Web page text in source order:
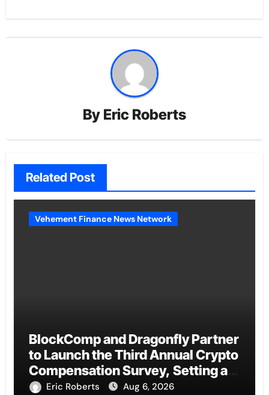
By Eric Roberts
Related Post
Vehement Finance News Network
BlockComp and Dragonfly Partner
to Launch the Third Annual Crypto
Compensation Survey, Setting a
New Standard for Industry
Eric Roberts Aug 6, 2026